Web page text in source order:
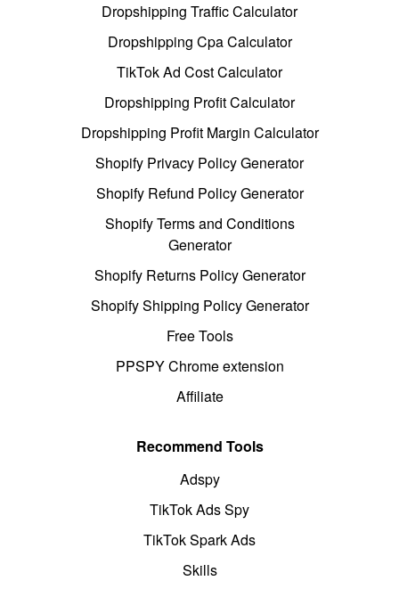
Dropshipping Traffic Calculator
Dropshipping Cpa Calculator
TikTok Ad Cost Calculator
Dropshipping Profit Calculator
Dropshipping Profit Margin Calculator
Shopify Privacy Policy Generator
Shopify Refund Policy Generator
Shopify Terms and Conditions
Generator
Shopify Returns Policy Generator
Shopify Shipping Policy Generator
Free Tools
PPSPY Chrome extension
Affiliate
Recommend Tools
Adspy
TikTok Ads Spy
TikTok Spark Ads
Skills